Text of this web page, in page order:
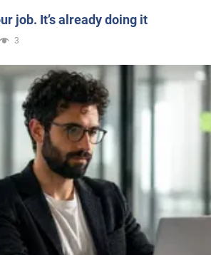
job. It’s already doing it
3